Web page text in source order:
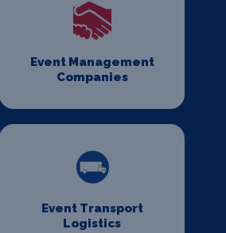
Event Management
Companies
Event Transport
Logistics